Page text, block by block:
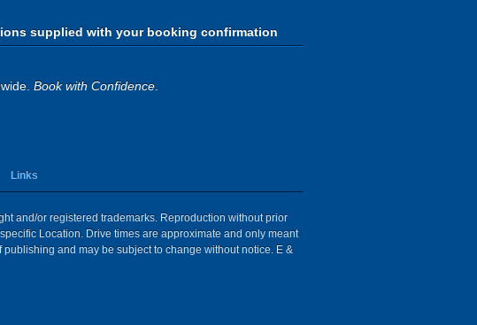
supplied with your booking confirmation
Book with Confidence.
Links
and/or registered trademarks. Reproduction without prior
Location. Drive times are approximate and only meant
and may be subject to change without notice. E &